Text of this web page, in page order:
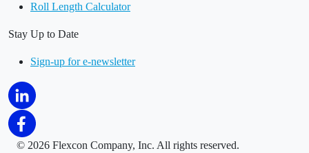
Roll Length Calculator
Stay Up to Date
Sign-up for e-newsletter
© 2026 Flexcon Company, Inc. All rights reserved.